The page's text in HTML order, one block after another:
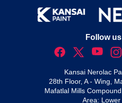
Follow
Kansai Nerolac
28th Floor, A - Wing,
Mafatlal Mills
Area: Lower